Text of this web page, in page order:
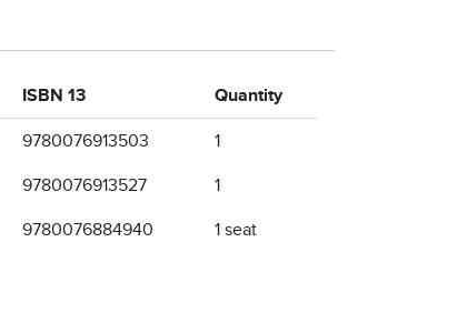
ISBN 13 Quantity
9780076913503 1
9780076913527 1
9780076884940 1 seat